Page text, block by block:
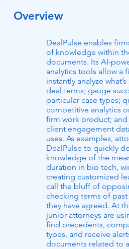
Overview
DealPulse enables
of knowledge within
documents. Its AI-
analytics tools allow a
instantly analyze
deal terms; gauge
particular case types;
competitive analytics
firm work product;
client engagement
uses. As examples,
DealPulse to quickly
knowledge of the
duration in bio tech,
creating customized
call the bluff of
checking terms of
they have agreed. At
junior attorneys are
find precedents,
types, and receive
documents related to